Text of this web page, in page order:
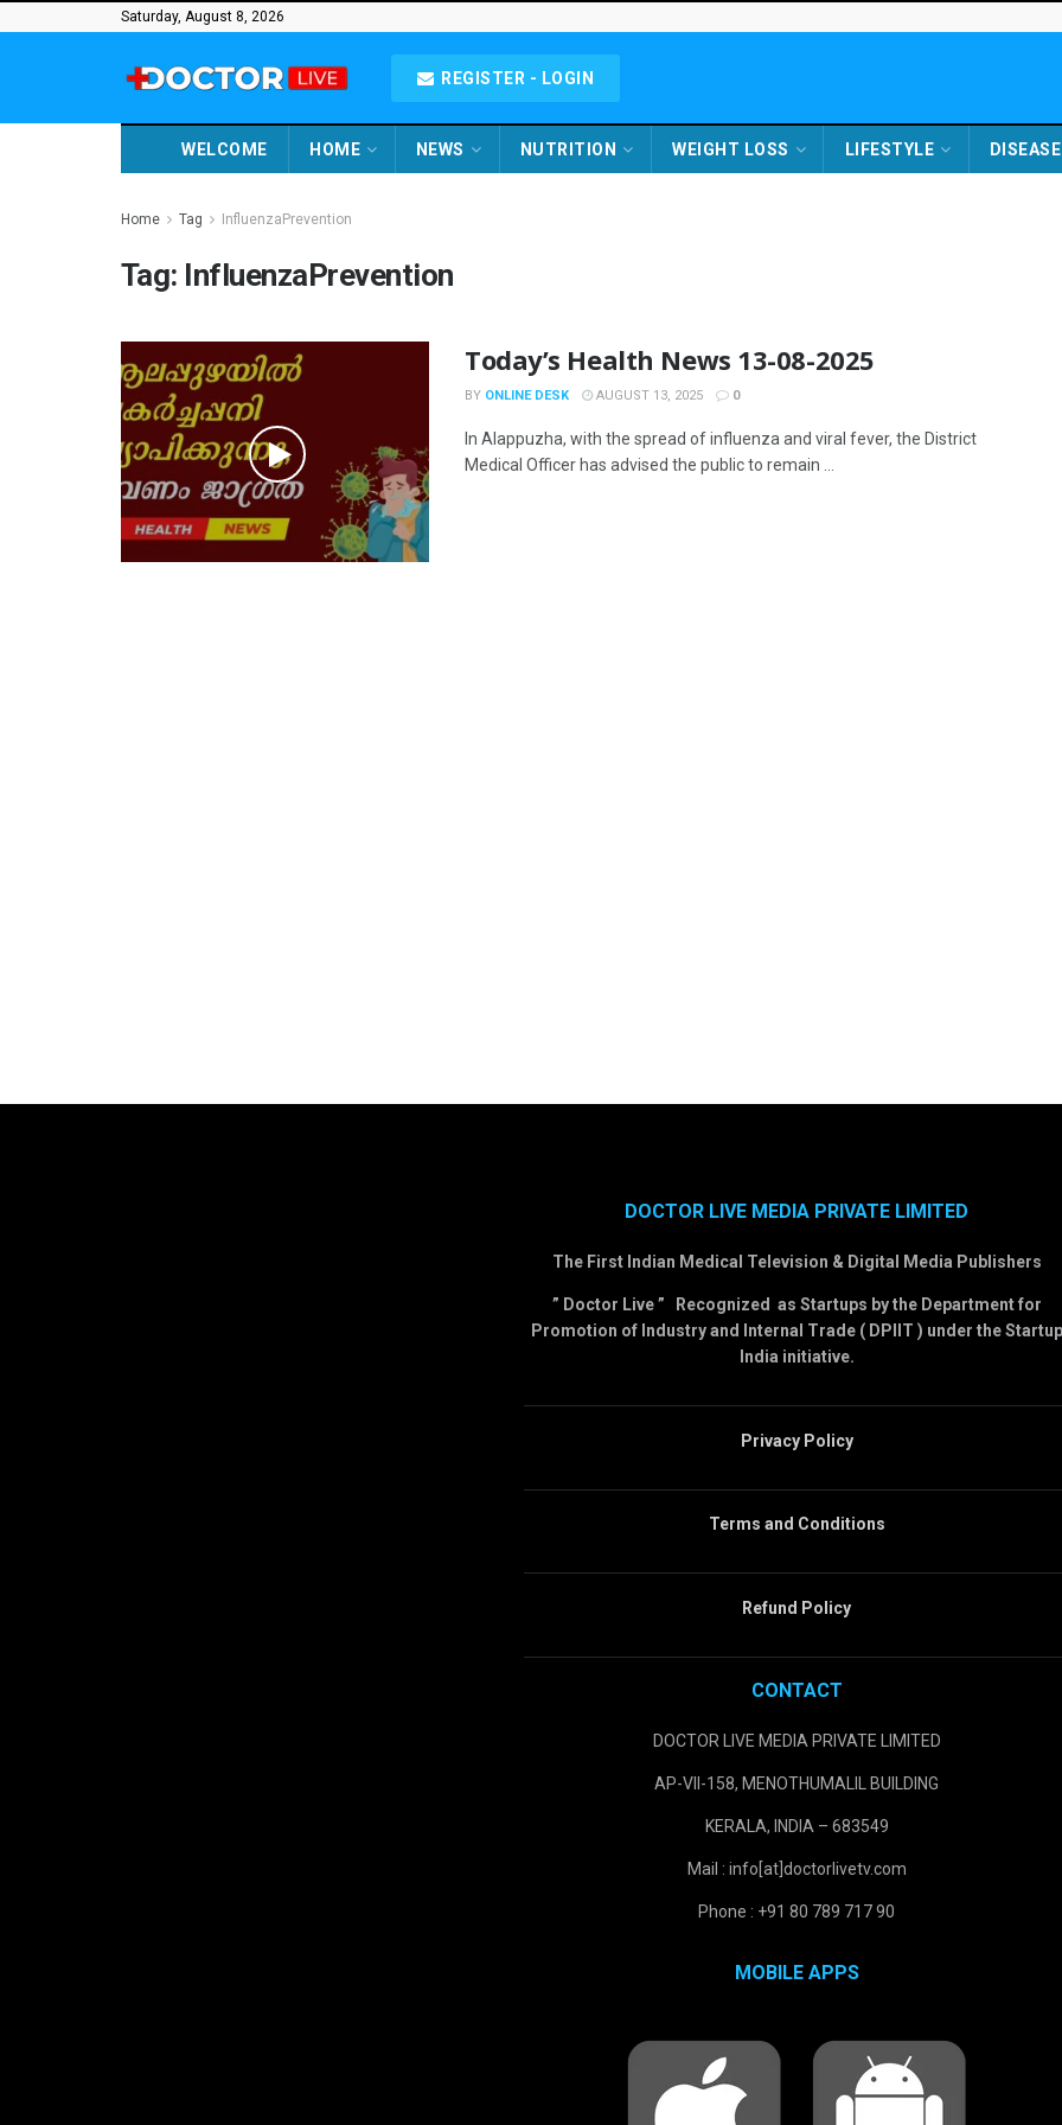
Saturday, August 8, 2026
REGISTER - LOGIN
WELCOME HOME NEWS NUTRITION WEIGHT LOSS LIFESTYLE DISEASE
Home Tag InfluenzaPrevention
Tag: InfluenzaPrevention
Today’s Health News 13-08-2025
BY ONLINE DESK AUGUST 13, 2025 0
In Alappuzha, with the spread of influenza and viral fever, the District
Medical Officer has advised the public to remain ...
DOCTOR LIVE MEDIA PRIVATE LIMITED
The First Indian Medical Television & Digital Media Publishers
” Doctor Live ” Recognized as Startups by the Department for
Promotion of Industry and Internal Trade ( DPIIT ) under the Startup
India initiative.
Privacy Policy
Terms and Conditions
Refund Policy
CONTACT
DOCTOR LIVE MEDIA PRIVATE LIMITED
AP-VII-158, MENOTHUMALIL BUILDING
KERALA, INDIA – 683549
Mail : info[at]doctorlivetv.com
Phone : +91 80 789 717 90
MOBILE APPS